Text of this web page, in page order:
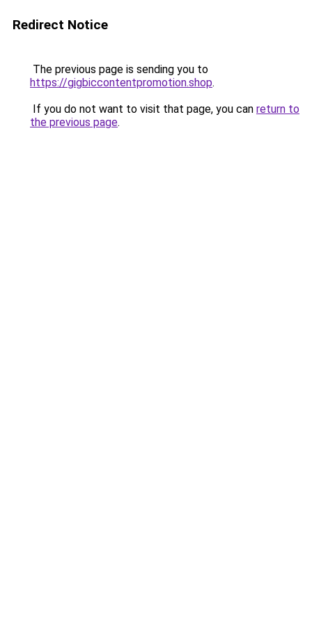
Redirect Notice
The previous page is sending you to
https://gigbiccontentpromotion.shop.
If you do not want to visit that page, you can return to
the previous page.